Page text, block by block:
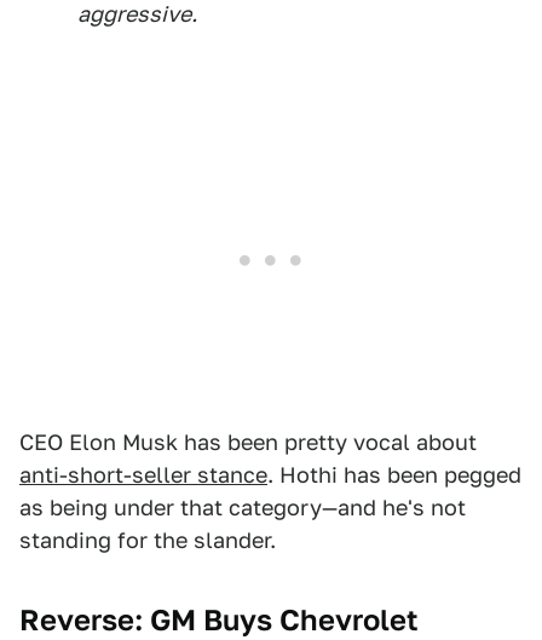
aggressive.
CEO Elon Musk has been pretty vocal about
anti-short-seller stance. Hothi has been pegged
as being under that category—and he's not
standing for the slander.
Reverse: GM Buys Chevrolet